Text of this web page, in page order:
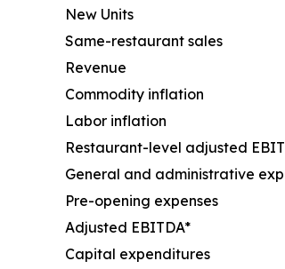
New Units
Same-restaurant sales
Revenue
Commodity inflation
Labor inflation
Restaurant-level adjusted
General and administrative
Pre-opening expenses
Adjusted EBITDA*
Capital expenditures